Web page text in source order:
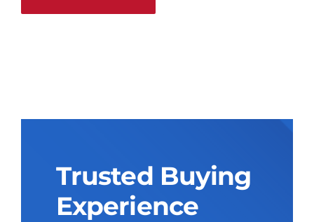
Trusted Buying
Experience